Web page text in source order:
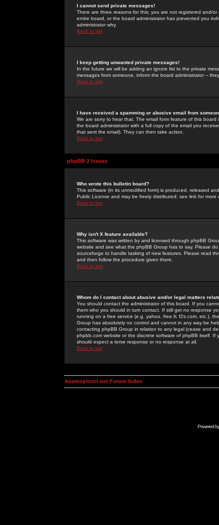
I cannot send private messages!
There are three reasons for this; you are not registered and/
entire board, or the board administrator has prevented you
administrator why.
Back to top
I keep getting unwanted private messages!
In the future we will be adding an ignore list to the private
messages from someone, inform the board administrator --
Back to top
I have received a spamming or abusive email from
We are sorry to hear that. The email form feature of this
the board administrator with a full copy of the email you
that sent the email). They can then take action.
Back to top
phpBB 2 Issues
Who wrote this bulletin board?
This software (in its unmodified form) is produced, released
Public License and may be freely distributed; see link for more
Back to top
Why isn't X feature available?
This software was written by and licensed through phpBB
website and see what the phpBB Group has to say. Please
sourceforge to handle tasking of new features. Please read
and then follow the procedure given there.
Back to top
Whom do I contact about abusive and/or legal matters
You should contact the administrator of this board. If you
them who you should in turn contact. If still get no response
running on a free service (e.g. yahoo, free.fr, f2s.com, etc.),
Group has absolutely no control and cannot in any way be
contacting phpBB Group in relation to any legal (cease and
phpbb.com website or the discrete software of phpBB itself.
should expect a terse response or no response at all.
Back to top
kosmoplovci.net Forum Index
Powered